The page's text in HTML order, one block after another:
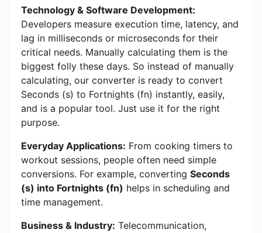
Technology & Software Development:
Developers measure execution time, latency, and
lag in milliseconds or microseconds for their
critical needs. Manually calculating them is the
biggest folly these days. So instead of manually
calculating, our converter is ready to convert
Seconds (s) to Fortnights (fn) instantly, easily,
and is a popular tool. Just use it for the right
purpose.
Everyday Applications: From cooking timers to
workout sessions, people often need simple
conversions. For example, converting Seconds
(s) into Fortnights (fn) helps in scheduling and
time management.
Business & Industry: Telecommunication,